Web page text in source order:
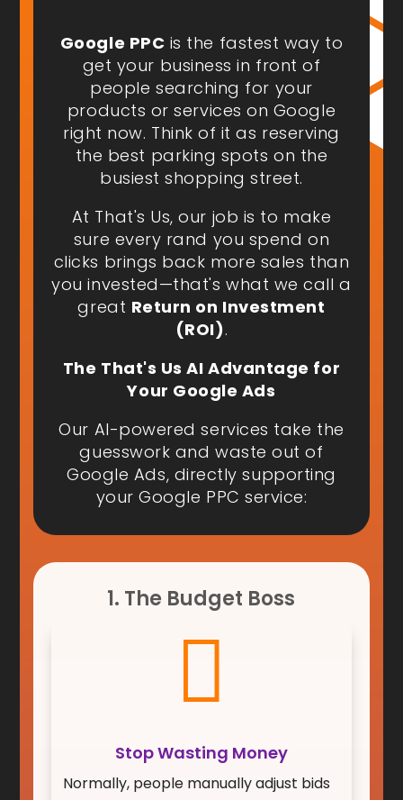
Google PPC is the fastest way to
get your business in front of
peoplesearching for your
products or services on Google
right now. Think of it as reserving
the best parking spots on the
busiest shopping street.
At That's Us, our job is to make
sure every rand you spend on
clicks brings back more sales than
you invested—that's what we call a
great Return on Investment
(ROI).
The That's Us AI Advantage for
Your Google Ads
Our AI-powered services take the
guesswork and waste out of
Google Ads, directly supporting
your Google PPC service:
1. The Budget Boss

Stop Wasting Money
Normally, people manually adjust bids